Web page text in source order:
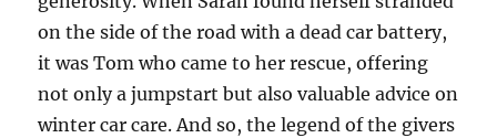
on the side of the road with a dead car battery,
it was Tom who came to her rescue, offering
not only a jumpstart but also valuable advice on
winter car care. And so, the legend of the givers